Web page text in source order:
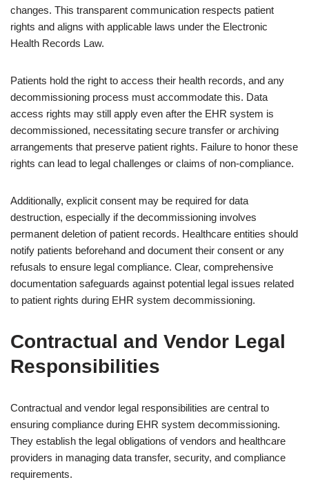
changes. This transparent communication respects patient
rights and aligns with applicable laws under the Electronic
Health Records Law.
Patients hold the right to access their health records, and any
decommissioning process must accommodate this. Data
access rights may still apply even after the EHR system is
decommissioned, necessitating secure transfer or archiving
arrangements that preserve patient rights. Failure to honor these
rights can lead to legal challenges or claims of non-compliance.
Additionally, explicit consent may be required for data
destruction, especially if the decommissioning involves
permanent deletion of patient records. Healthcare entities should
notify patients beforehand and document their consent or any
refusals to ensure legal compliance. Clear, comprehensive
documentation safeguards against potential legal issues related
to patient rights during EHR system decommissioning.
Contractual and Vendor Legal
Responsibilities
Contractual and vendor legal responsibilities are central to
ensuring compliance during EHR system decommissioning.
They establish the legal obligations of vendors and healthcare
providers in managing data transfer, security, and compliance
requirements.